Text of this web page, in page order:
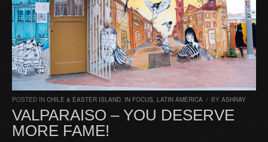
POSTED IN CHILE & EASTER ISLAND, IN FOCUS, LATIN AMERICA / BY ASHRAY
VALPARAISO – YOU DESERVE
MORE FAME!